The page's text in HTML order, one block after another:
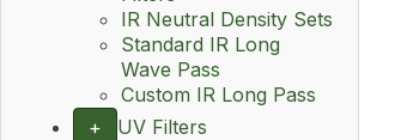
IR Neutral Density Sets
Standard IR Long
Wave Pass
Custom IR Long Pass
+
UV Filters